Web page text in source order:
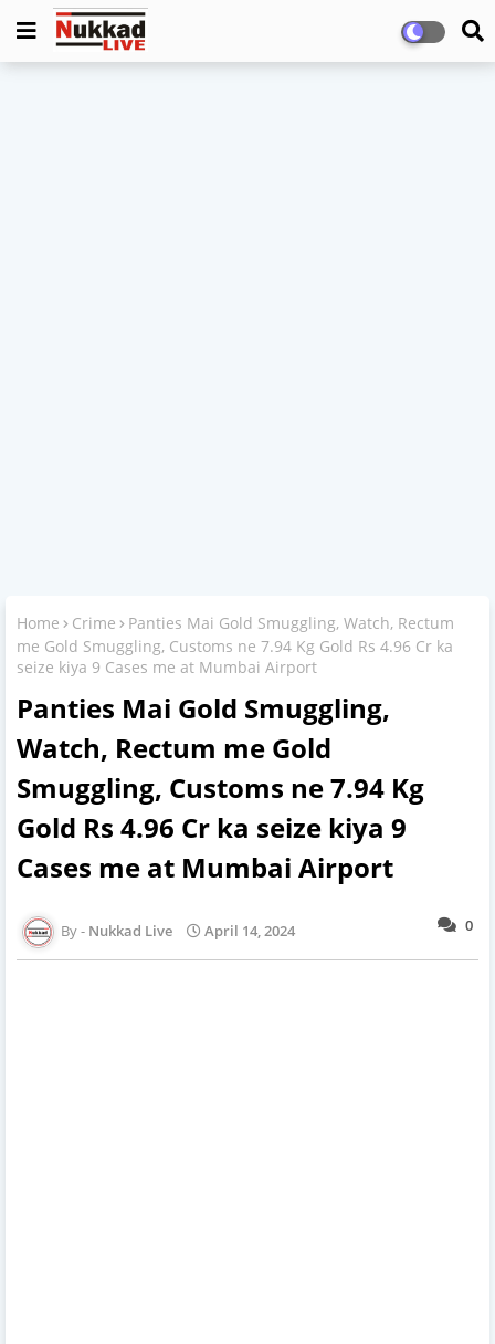
Home Crime
Panties Mai Gold Smuggling, Watch, Rectum
me Gold Smuggling, Customs ne 7.94 Kg Gold Rs 4.96 Cr ka
seize kiya 9 Cases me at Mumbai Airport
Panties Mai Gold Smuggling,
Watch, Rectum me Gold
Smuggling, Customs ne 7.94 Kg
Gold Rs 4.96 Cr ka seize kiya 9
Cases me at Mumbai Airport
0
Nukkad Live April 14, 2024